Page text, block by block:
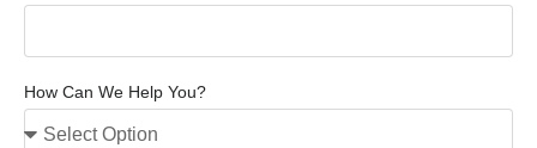
How Can We Help You?